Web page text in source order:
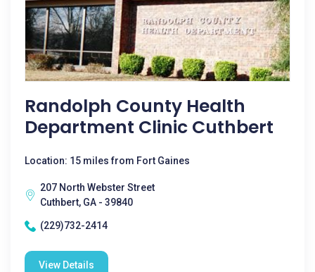
Randolph County Health
Department Clinic Cuthbert
Location: 15 miles from Fort Gaines
207 North Webster Street
Cuthbert, GA - 39840
(229)732-2414
View Details